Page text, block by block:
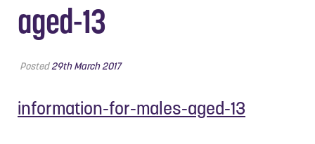
aged-13
Posted29th March 2017
information-for-males-aged-13